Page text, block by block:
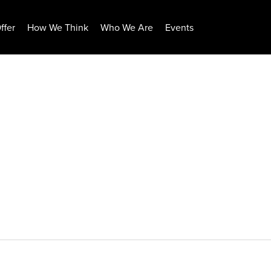
How We Think Who We Are Events